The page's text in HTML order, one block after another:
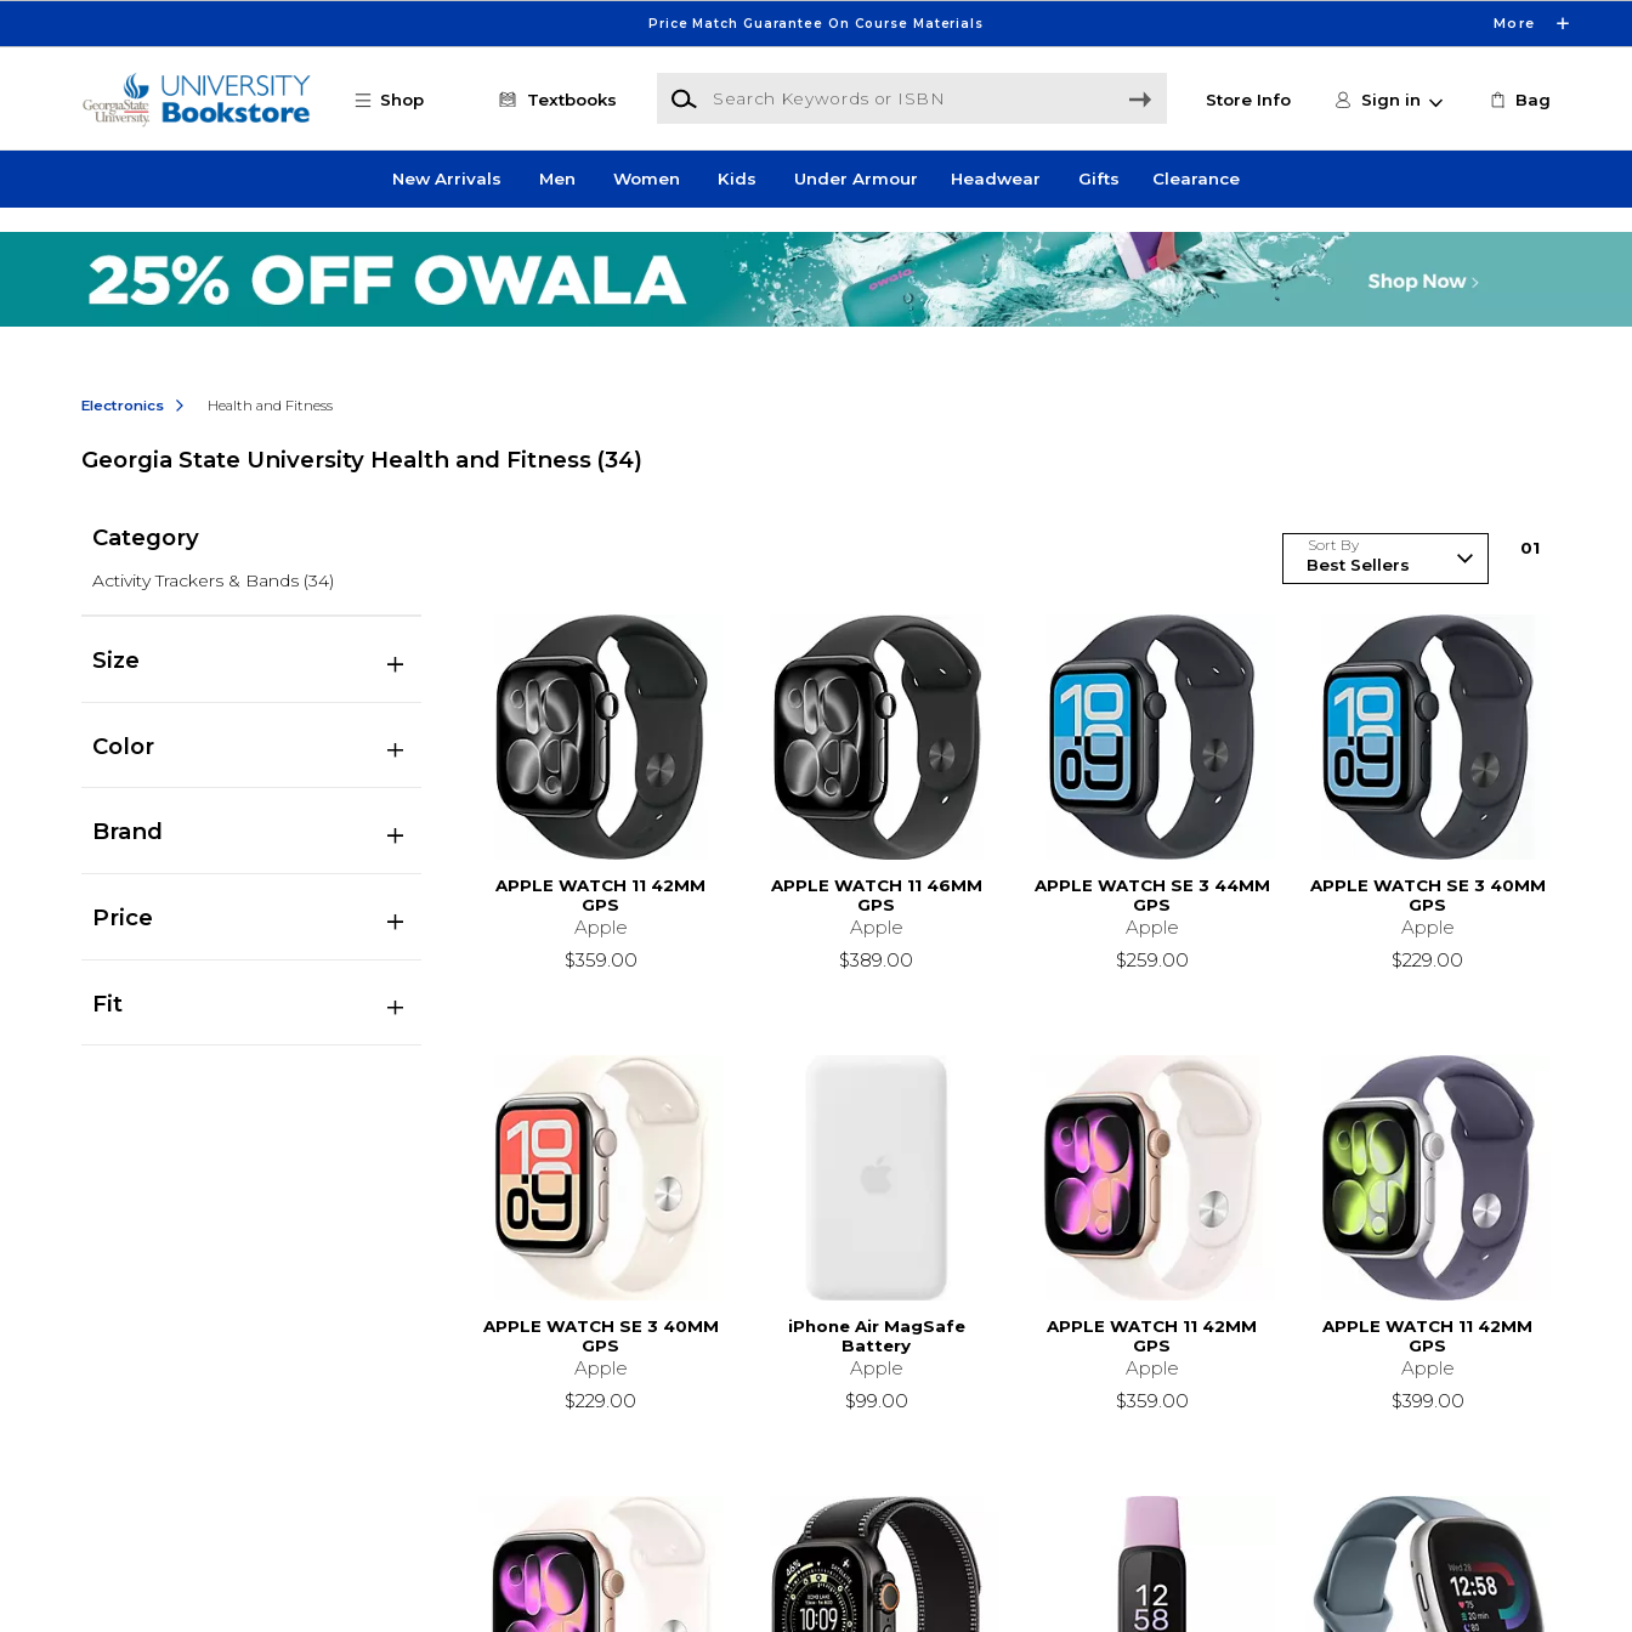
Price Match Guarantee On Course Materials More
Shop Textbooks
Search Keywords or ISBN
Store Info Sign in Bag
New Arrivals Men Women Kids Under Armour Headwear Gifts Clearance
Electronics Health and Fitness
Georgia State University Health and Fitness (34)
Category
Activity Trackers & Bands (34)
Size
Color
Brand
Price
Fit
Sort By 01
APPLE WATCH 11 42MM
GPS
Apple
$359.00
APPLE WATCH 11 46MM
GPS
Apple
$389.00
APPLE WATCH SE 3 44MM
GPS
Apple
$259.00
APPLE WATCH SE 3 40MM
GPS
Apple
$229.00
APPLE WATCH SE 3 40MM
GPS
Apple
$229.00
iPhone Air MagSafe
Battery
Apple
$99.00
APPLE WATCH 11 42MM
GPS
Apple
$359.00
APPLE WATCH 11 42MM
GPS
Apple
$399.00